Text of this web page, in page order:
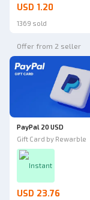
USD 1.20
1369 sold
Offer from 2 seller
PayPal 20 USD
Gift Card by Rewarble
Instant
USD 23.76